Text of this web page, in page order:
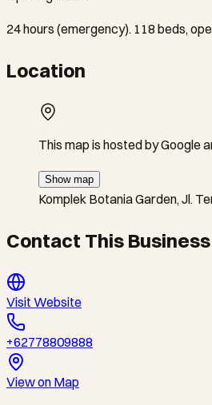
24 hours (emergency). 118 beds,
Location
This map is hosted by Google
Show map
Komplek Botania Garden, Jl.
Contact This Business
Visit Website
+62778809888
View on Map